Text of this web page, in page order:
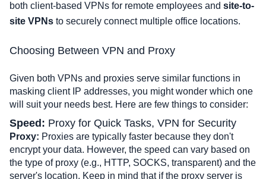
both client-based VPNs for remote employees and site-to-
site VPNs to securely connect multiple office locations.
Choosing Between VPN and Proxy
Given both VPNs and proxies serve similar functions in
masking client IP addresses, you might wonder which one
will suit your needs best. Here are few things to consider:
Speed: Proxy for Quick Tasks, VPN for Security
Proxy: Proxies are typically faster because they don't
encrypt your data. However, the speed can vary based on
the type of proxy (e.g., HTTP, SOCKS, transparent) and the
server's location. Keep in mind that if the proxy server is